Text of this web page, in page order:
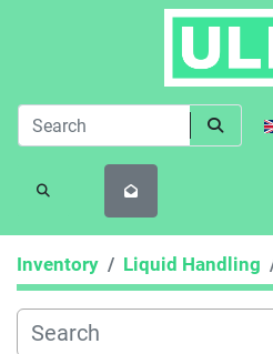
SEARCH
Inventory Liquid Handling